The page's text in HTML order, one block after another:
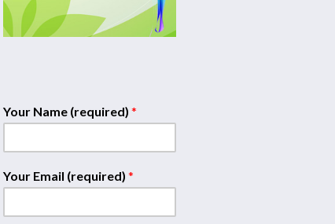
Your Name (required)*
Your Email (required)*